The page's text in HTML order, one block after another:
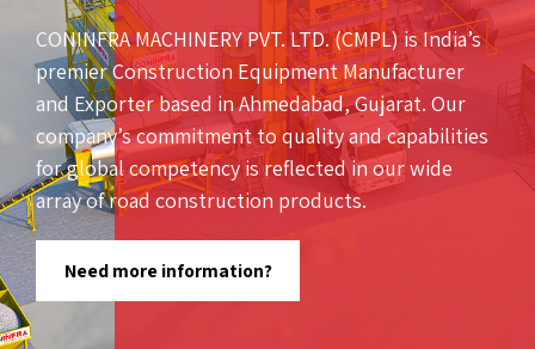
CONINFRA MACHINERY PVT. LTD. (CMPL) is India’s
premier Construction Equipment Manufacturer
and Exporter based in Ahmedabad, Gujarat. Our
company’s commitment to quality and capabilities
for global competency is reflected in our wide
array of road construction products.
Need more information?